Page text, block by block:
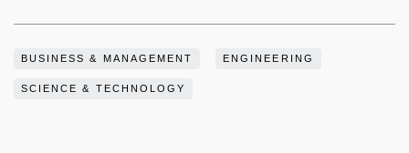
BUSINESS & MANAGEMENT ENGINEERING
SCIENCE & TECHNOLOGY